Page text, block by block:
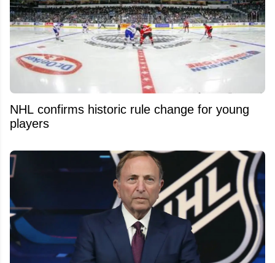
NHL confirms historic rule change for young
players